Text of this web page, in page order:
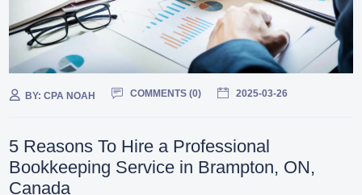
BY:CPA NOAH COMMENTS (0) 2025-03-26
5 Reasons To Hire a Professional
Bookkeeping Service in Brampton, ON,
Canada